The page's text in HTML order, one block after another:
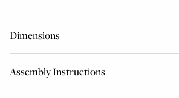
Dimensions
Assembly Instructions